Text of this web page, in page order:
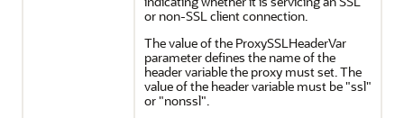
or non-SSL client connection.
The value of the ProxySSLHeaderVar
parameter defines the name of the
header variable the proxy must set. The
value of the header variable must be "ssl"
or "nonssl".